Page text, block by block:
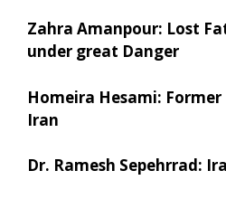
Zahra Amanpour: Lost
under great Danger
Homeira Hesami:
Iran
Dr. Ramesh Sepehrrad: